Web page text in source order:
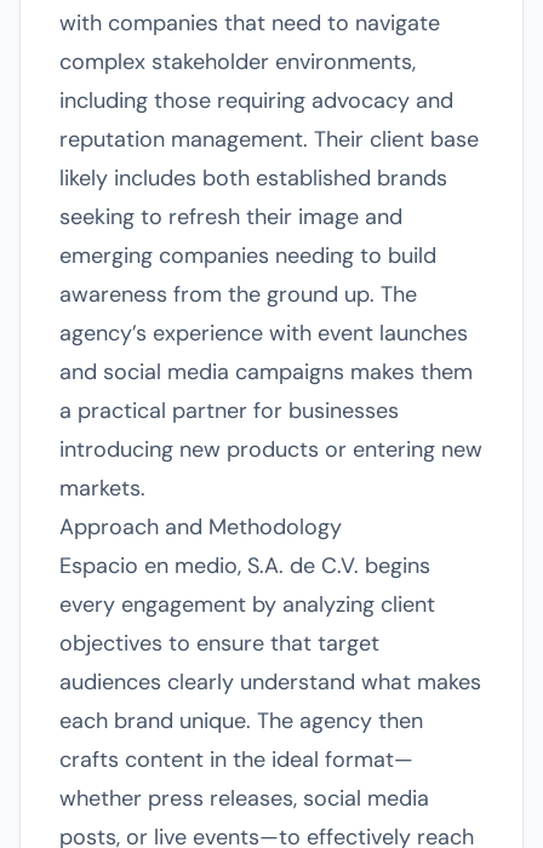
with companies that need to navigate
complex stakeholder environments,
including those requiring advocacy and
reputation management. Their client base
likely includes both established brands
seeking to refresh their image and
emerging companies needing to build
awareness from the ground up. The
agency’s experience with event launches
and social media campaigns makes them
a practical partner for businesses
introducing new products or entering new
markets.
Approach and Methodology
Espacio en medio, S.A. de C.V. begins
every engagement by analyzing client
objectives to ensure that target
audiences clearly understand what makes
each brand unique. The agency then
crafts content in the ideal format—
whether press releases, social media
posts, or live events—to effectively reach